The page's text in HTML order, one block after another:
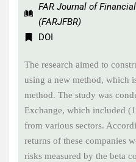
FAR Journal of
(FARJFBR)
DOI
The research aimed to
using a new method, which
method. The study was
Exchange, which included
from various sectors.
returns of these companies
risks measured by the beta